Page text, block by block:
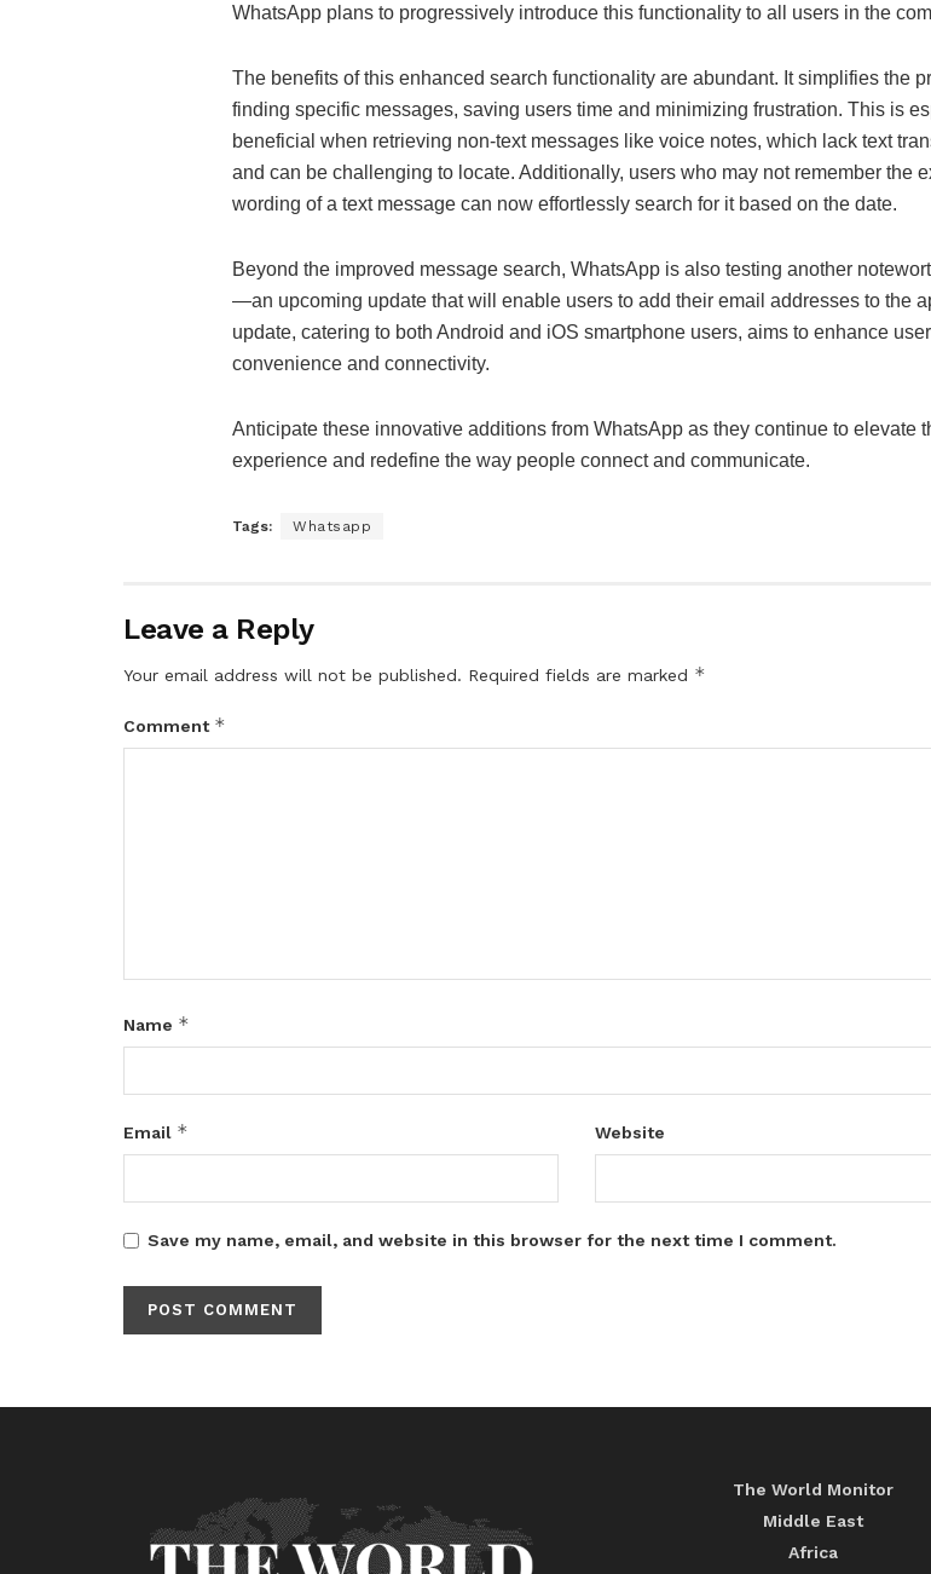
WhatsApp plans to progressively introduce this functionality to all users in the
The benefits of this enhanced search functionality are abundant. It simplifies the
finding specific messages, saving users time and minimizing frustration. This is
beneficial when retrieving non-text messages like voice notes, which lack text
and can be challenging to locate. Additionally, users who may not remember the
wording of a text message can now effortlessly search for it based on the date.
Beyond the improved message search, WhatsApp is also testing another
—an upcoming update that will enable users to add their email addresses to the
update, catering to both Android and iOS smartphone users, aims to enhance user
convenience and connectivity.
Anticipate these innovative additions from WhatsApp as they continue to elevate
experience and redefine the way people connect and communicate.
Tags: Whatsapp
Leave a Reply
Your email address will not be published. Required fields are marked *
Comment *
Name *
Email * Website
Save my name, email, and website in this browser for the next time I comment.
The World Monitor
Middle East
Africa